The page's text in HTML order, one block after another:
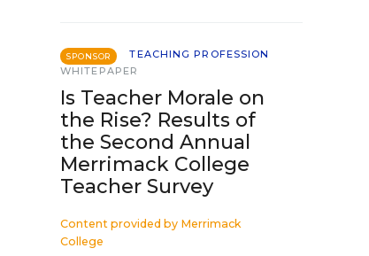
SPONSOR
TEACHING PROFESSION
WHITEPAPER
Is Teacher Morale on
the Rise? Results of
the Second Annual
Merrimack College
Teacher Survey
Content provided by Merrimack
College